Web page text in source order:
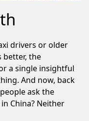
drivers or older
better, the
a single insightful
And now, back
ask the
China? Neither